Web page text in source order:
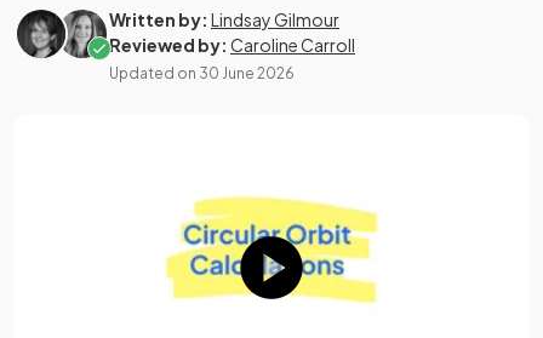
Written by: Lindsay Gilmour
Reviewed by: Caroline Carroll
Updated on 30 June 2026